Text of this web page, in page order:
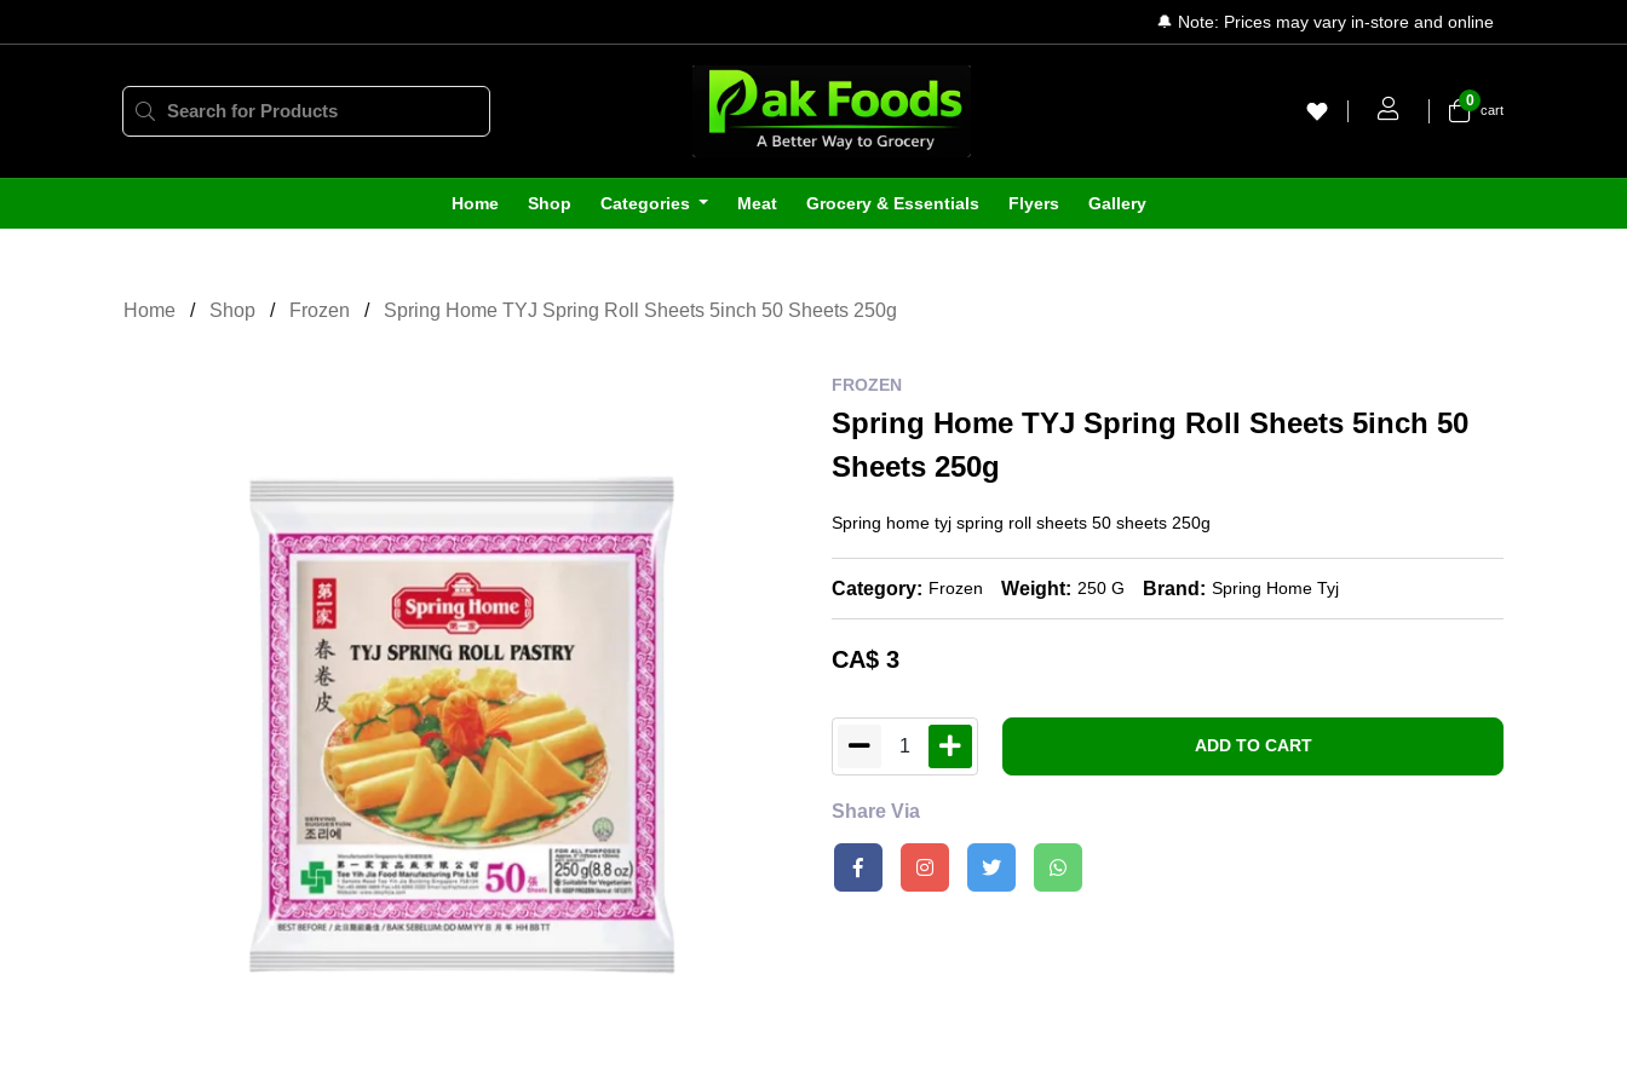
🔔 Note: Prices may vary in-store and online
cart
0
Home Shop Categories Meat Grocery & Essentials Flyers Gallery
Home Shop Frozen Spring Home TYJ Spring Roll Sheets 5inch 50 Sheets 250g
FROZEN
Spring Home TYJ Spring Roll Sheets 5inch 50
Sheets 250g
Spring home tyj spring roll sheets 50 sheets 250g
Category: Frozen Weight: 250 G Brand: Spring Home Tyj
CA$ 3
1 ADD TO CART
Share Via